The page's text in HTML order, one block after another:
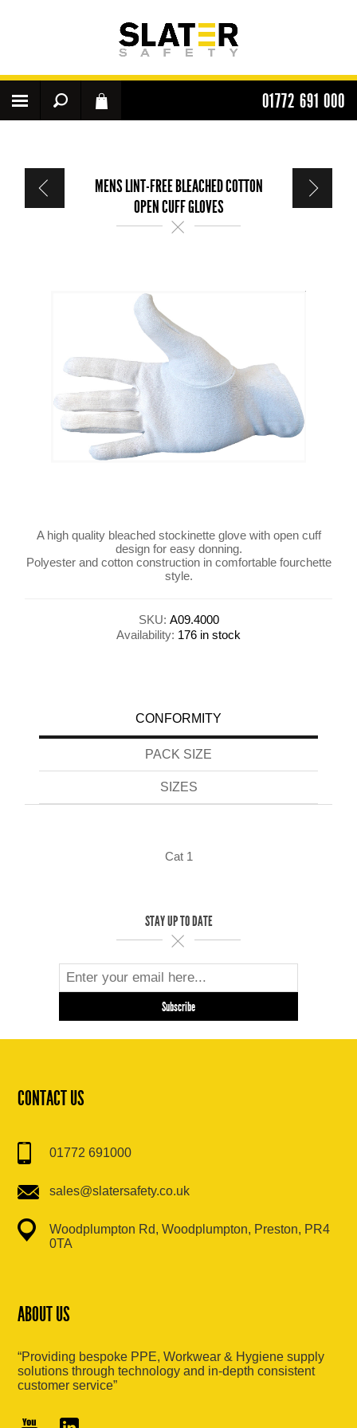
01772 691 000
MENS LINT-FREE BLEACHED COTTON
OPEN CUFF GLOVES
A high quality bleached stockinette glove with open cuff
design for easy donning.
Polyester and cotton construction in comfortable fourchette
style.
SKU: A09.4000
Availability: 176 in stock
CONFORMITY
PACK SIZE
SIZES
Cat 1
STAY UP TO DATE
CONTACT US
01772 691000
sales@slatersafety.co.uk
Woodplumpton Rd, Woodplumpton, Preston, PR4
0TA
ABOUT US
“Providing bespoke PPE, Workwear & Hygiene supply
solutions through technology and in-depth consistent
customer service”